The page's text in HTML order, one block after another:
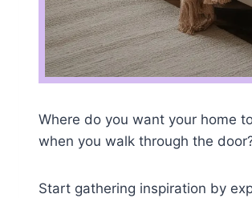
Where do you want your home
when you walk through the
Start gathering inspiration by